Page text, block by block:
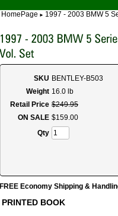
HomePage ► 1997 - 2003 BMW 5
SKU BENTLEY-B503
Weight 16.0 lb
Retail Price $249.95
ON SALE $159.00
Qty
FREE Economy Shipping &
PRINTED BOOK